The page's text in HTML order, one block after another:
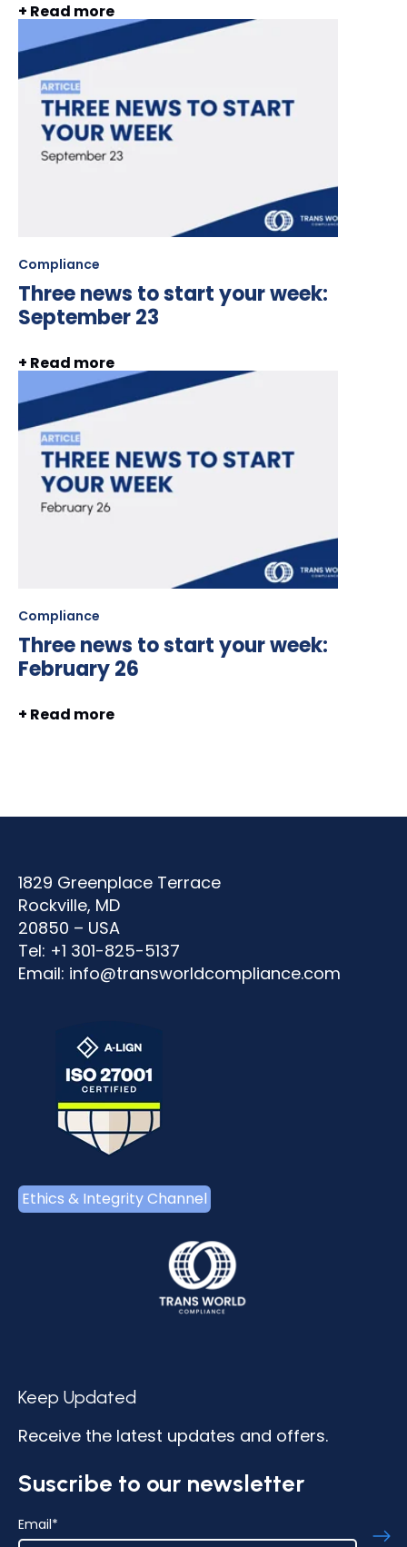
+ Read more
Compliance
Three news to start your week:
September 23
+ Read more
Compliance
Three news to start your week:
February 26
+ Read more
1829 Greenplace Terrace
Rockville, MD
20850 – USA
Tel: +1 301-825-5137
Email: info@transworldcompliance.com
Ethics & Integrity Channel
Keep Updated
Receive the latest updates and offers.
Suscribe to our newsletter
Email*